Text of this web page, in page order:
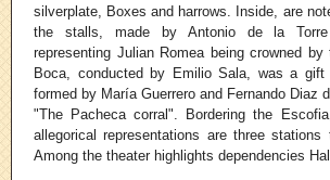
silverplate, Boxes and harrows. Inside, are
the stalls, made by Antonio de la Torre
representing Julian Romea being crowned
Boca, conducted by Emilio Sala, was a
formed by María Guerrero and Fernando Diaz
"The Pacheca corral". Bordering the
allegorical representations are three
Among the theater highlights dependencies